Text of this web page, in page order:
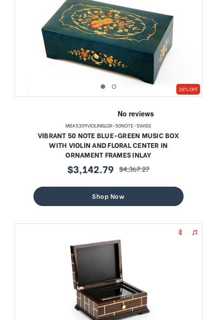
28% OFF
MBA5309VIOLINBLGR-50NOTE-SWISS
VIBRANT 50 NOTE BLUE-GREEN MUSIC BOX
WITH VIOLIN AND FLORAL CENTER IN
ORNAMENT FRAMES INLAY
sale
$3,142.79 regular
$4,367.27
Shop Now